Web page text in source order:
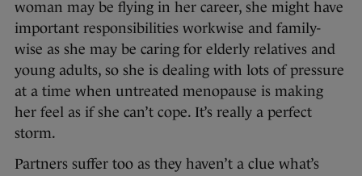
woman may be flying in her career, she might have
important responsibilities workwise and family-
wise as she may be caring for elderly relatives and
young adults, so she is dealing with lots of pressure
at a time when untreated menopause is making
her feel as if she can’t cope. It’s really a perfect
storm.
Partners suffer too as they haven’t a clue what’s